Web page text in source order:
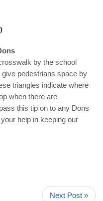
by the school
pedestrians space by
triangles indicate where
when there are
this tip on to any Dons
help in keeping our
Next Post »